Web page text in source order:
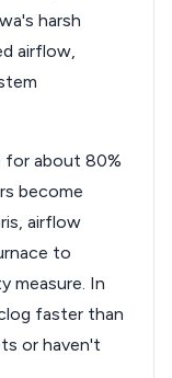
harsh
airflow,
for about 80%
become
airflow
to
measure. In
faster than
or haven't